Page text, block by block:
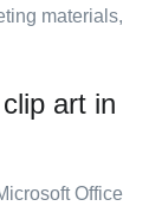
materials,
art in
Office